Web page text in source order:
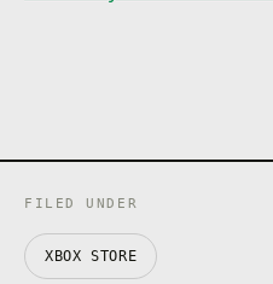
FILED UNDER
XBOX STORE